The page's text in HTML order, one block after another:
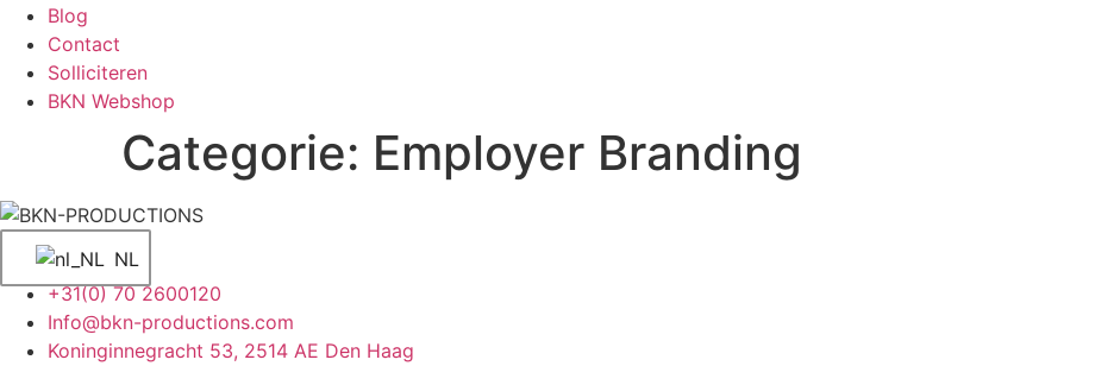
Blog
Contact
Solliciteren
BKN Webshop
Categorie: Employer Branding
NL
+31(0) 70 2600120
Info@bkn-productions.com
Koninginnegracht 53, 2514 AE Den Haag